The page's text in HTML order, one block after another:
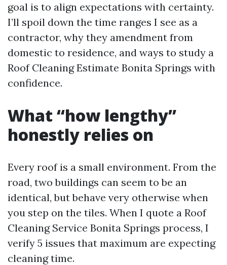
goal is to align expectations with certainty.
I’ll spoil down the time ranges I see as a
contractor, why they amendment from
domestic to residence, and ways to study a
Roof Cleaning Estimate Bonita Springs with
confidence.
What “how lengthy”
honestly relies on
Every roof is a small environment. From the
road, two buildings can seem to be an
identical, but behave very otherwise when
you step on the tiles. When I quote a Roof
Cleaning Service Bonita Springs process, I
verify 5 issues that maximum are expecting
cleaning time.